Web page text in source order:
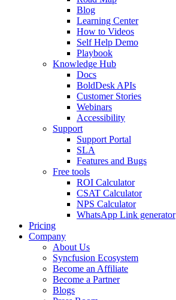
Blog
Learning Center
How to Videos
Self Help Demo
Playbook
Knowledge Hub
Docs
BoldDesk APIs
Customer Stories
Webinars
Accessibility
Support
Support Portal
SLA
Features and Bugs
Free tools
ROI Calculator
CSAT Calculator
NPS Calculator
WhatsApp Link generator
Pricing
Company
About Us
Syncfusion Ecosystem
Become an Affiliate
Become a Partner
Blogs